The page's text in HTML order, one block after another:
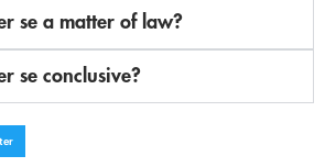
se a matter of law?
se conclusive?